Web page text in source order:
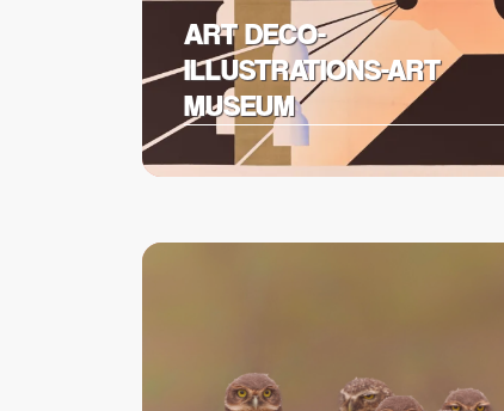
ART DECO-
ILLUSTRATIONS-ART
MUSEUM